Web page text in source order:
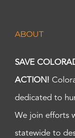
ABOUT
SAVE
ACTION!
dedicated to
We join efforts
statewide to